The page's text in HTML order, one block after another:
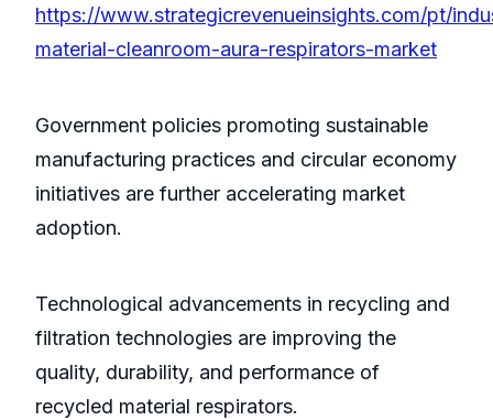
https://www.strategicrevenueinsights.com/pt/
material-cleanroom-aura-respirators-market
Government policies promoting sustainable
manufacturing practices and circular economy
initiatives are further accelerating market
adoption.
Technological advancements in recycling and
filtration technologies are improving the
quality, durability, and performance of
recycled material respirators.